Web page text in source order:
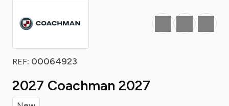
REF: 00064923
2027 Coachman 2027
Favourite
Print Share